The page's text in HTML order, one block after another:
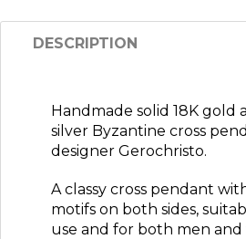
DESCRIPTION
Handmade solid 18K gold
silver Byzantine cross
designer Gerochristo.
A classy cross pendant
motifs on both sides,
use and for both men and